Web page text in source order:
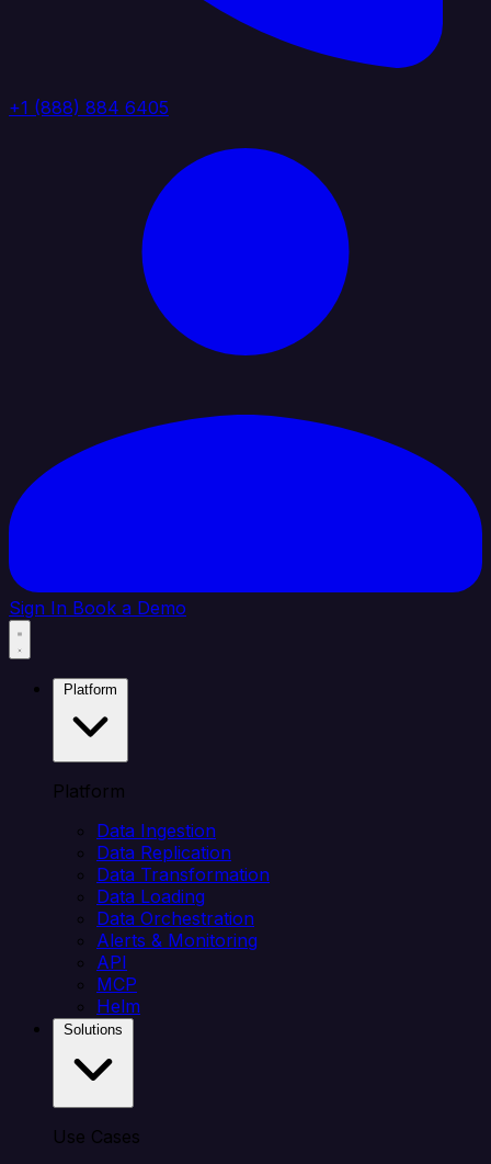
+1 (888) 884 6405
Sign In Book a Demo
Platform
Data Ingestion
Data Replication
Data Transformation
Data Loading
Data Orchestration
Alerts & Monitoring
API
MCP
Helm
Use Cases